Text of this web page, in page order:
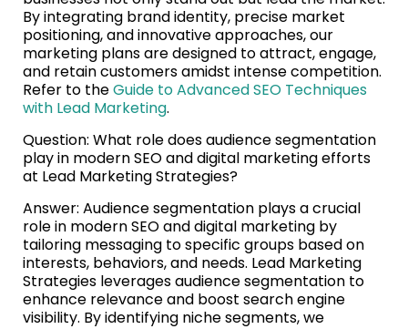
By integrating brand identity, precise market
positioning, and innovative approaches, our
marketing plans are designed to attract, engage,
and retain customers amidst intense competition.
Refer to theGuide to Advanced SEO Techniques
with Lead Marketing.
Question: What role does audience segmentation
play in modern SEO and digital marketing efforts
at Lead Marketing Strategies?
Answer: Audience segmentation plays a crucial
role in modern SEO and digital marketing by
tailoring messaging to specific groups based on
interests, behaviors, and needs. Lead Marketing
Strategies leverages audience segmentation to
enhance relevance and boost search engine
visibility. By identifying niche segments, we